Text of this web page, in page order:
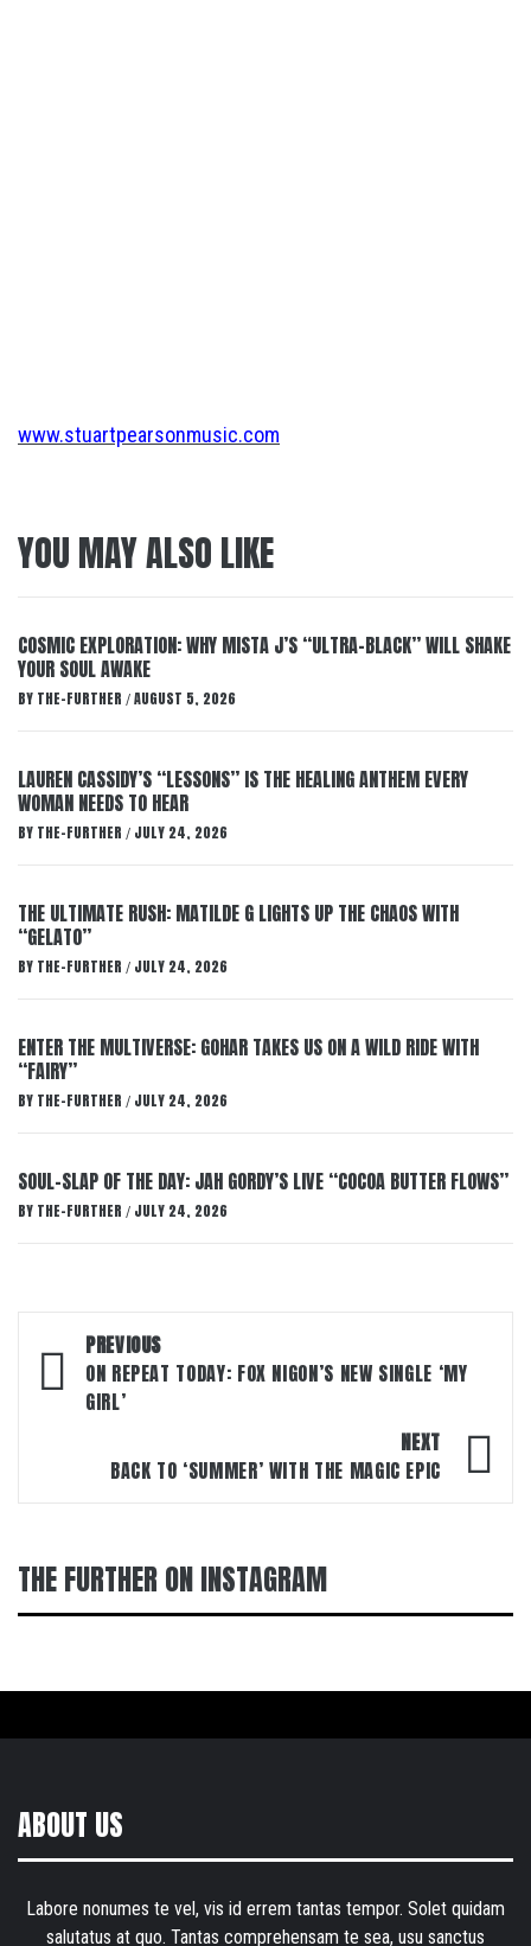
www.stuartpearsonmusic.com
YOU MAY ALSO LIKE
COSMIC EXPLORATION: WHY MISTA J’S “ULTRA-BLACK” WILL SHAKE
YOUR SOUL AWAKE
BY THE-FURTHER / AUGUST 5, 2026
LAUREN CASSIDY’S “LESSONS” IS THE HEALING ANTHEM EVERY
WOMAN NEEDS TO HEAR
BY THE-FURTHER / JULY 24, 2026
THE ULTIMATE RUSH: MATILDE G LIGHTS UP THE CHAOS WITH
“GELATO”
BY THE-FURTHER / JULY 24, 2026
ENTER THE MULTIVERSE: GOHAR TAKES US ON A WILD RIDE WITH
“FAIRY”
BY THE-FURTHER / JULY 24, 2026
SOUL-SLAP OF THE DAY: JAH GORDY’S LIVE “COCOA BUTTER FLOWS”
BY THE-FURTHER / JULY 24, 2026
Post
navigation
PREVIOUS
ON REPEAT TODAY: FOX NIGON’S NEW SINGLE ‘MY
GIRL’
NEXT
BACK TO ‘SUMMER’ WITH THE MAGIC EPIC
THE FURTHER ON INSTAGRAM
ABOUT US
Labore nonumes te vel, vis id errem tantas tempor. Solet quidam
salutatus at quo. Tantas comprehensam te sea, usu sanctus